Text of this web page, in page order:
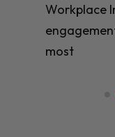
Workplace
most